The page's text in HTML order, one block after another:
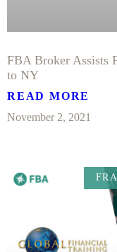
FBA Broker Assists
to NY
READ MORE
November 2, 2021